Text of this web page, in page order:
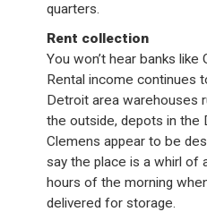
quarters.
Rent collection
You won’t hear banks like
Rental income continues
Detroit area warehouses
the outside, depots in
Clemens appear to be
say the place is a whirl of
hours of the morning
delivered for storage.